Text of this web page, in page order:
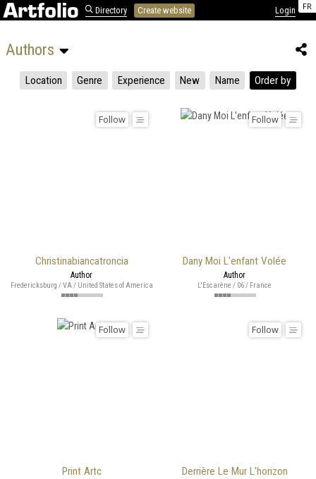
FR
Directory Create website Login
Authors
Location Genre Experience New Name Order by
Christinabiancatroncia
Follow
Author
Fredericksburg / VA / United States of America
Dany Moi L'enfant Volée
Follow
Author
L'Escarène / 06 / France
Print Artc
Follow
Derrière Le Mur L'horizon
Follow